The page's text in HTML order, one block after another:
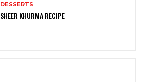
DESSERTS
SHEER KHURMA RECIPE